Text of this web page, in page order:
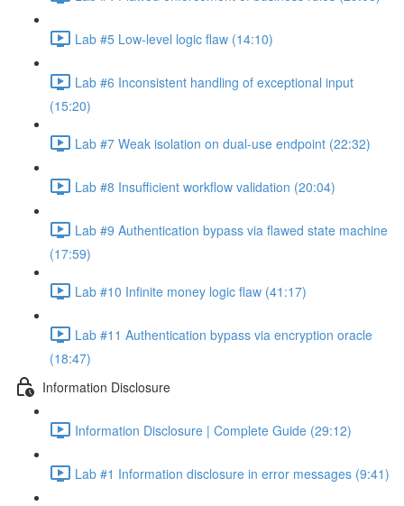
Lab #5 Low-level logic flaw (14:10)
Lab #6 Inconsistent handling of exceptional input
(15:20)
Lab #7 Weak isolation on dual-use endpoint (22:32)
Lab #8 Insufficient workflow validation (20:04)
Lab #9 Authentication bypass via flawed state machine
(17:59)
Lab #10 Infinite money logic flaw (41:17)
Lab #11 Authentication bypass via encryption oracle
(18:47)
Information Disclosure
Information Disclosure | Complete Guide (29:12)
Lab #1 Information disclosure in error messages (9:41)